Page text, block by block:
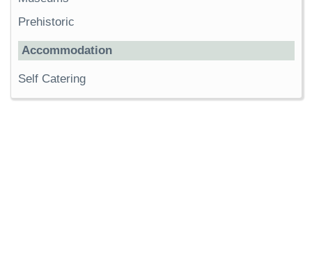
Prehistoric
Accommodation
Self Catering